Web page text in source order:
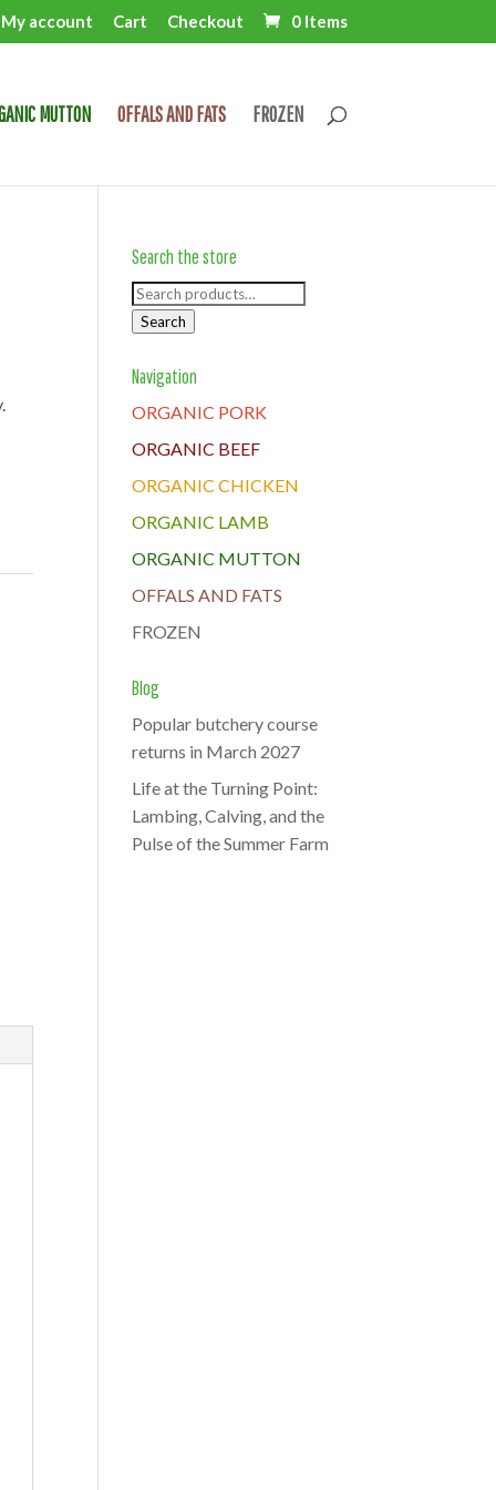
My account Cart Checkout 0 Items
MUTTON OFFALS AND FATS FROZEN
Search the store
Search
for:
Search
Navigation
ORGANIC PORK
ORGANIC BEEF
ORGANIC CHICKEN
ORGANIC LAMB
ORGANIC MUTTON
OFFALS AND FATS
FROZEN
Blog
Popular butchery course
returns in March 2027
Life at the Turning Point:
Lambing, Calving, and the
Pulse of the Summer Farm